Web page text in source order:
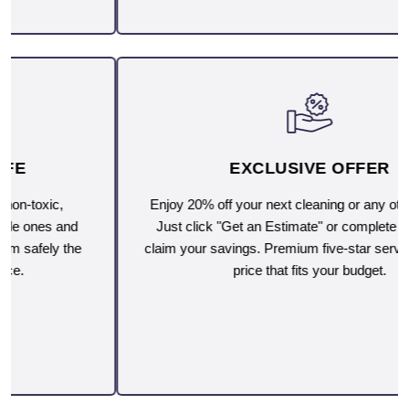
EXCLUSIVE OFFER
Enjoy 20% off your next cleaning or any other service.
Just click "Get an Estimate" or complete the form to
claim your savings. Premium five-star service, now at a
price that fits your budget.